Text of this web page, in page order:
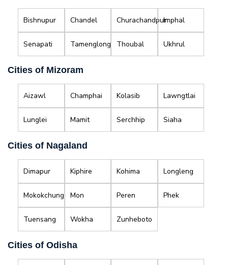
Bishnupur Chandel ChurachandpurImphal
Senapati Tamenglong Thoubal Ukhrul
Cities of Mizoram
Aizawl Champhai Kolasib Lawngtlai
Lunglei Mamit Serchhip Siaha
Cities of Nagaland
Dimapur Kiphire Kohima Longleng
Mokokchung Mon Peren Phek
Tuensang Wokha Zunheboto
Cities of Odisha